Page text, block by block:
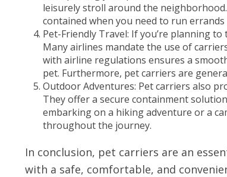
leisurely stroll around the
contained when you need to run
Pet-Friendly Travel: If you’re planning
Many airlines mandate the use of
with airline regulations ensures a
pet. Furthermore, pet carriers are
Outdoor Adventures: Pet carriers also
They offer a secure containment
embarking on a hiking adventure or a
throughout the journey.
In conclusion, pet carriers are an
with a safe, comfortable, and